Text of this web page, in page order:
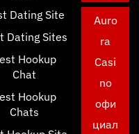
Dating Site
Dating Sites
Hookup
Chat
Hookup
Chats
Auro
ra
Casi
no
офи
циал